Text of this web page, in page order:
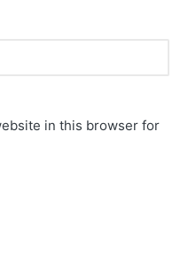
in this browser for